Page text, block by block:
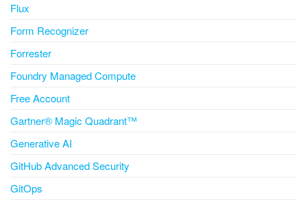
Flux
Form Recognizer
Forrester
Foundry Managed Compute
Free Account
Gartner® Magic Quadrant™
Generative AI
GitHub Advanced Security
GitOps